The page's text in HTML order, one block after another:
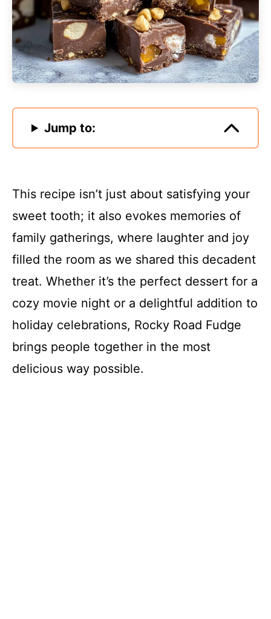
Jump to:
This recipe isn’t just about satisfying your
sweet tooth; it also evokes memories of
family gatherings, where laughter and joy
filled the room as we shared this decadent
treat. Whether it’s the perfect dessert for a
cozy movie night or a delightful addition to
holiday celebrations, Rocky Road Fudge
brings people together in the most
delicious way possible.